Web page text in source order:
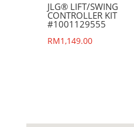
JLG® LIFT/SWING
CONTROLLER KIT
#1001129555
RM1,149.00